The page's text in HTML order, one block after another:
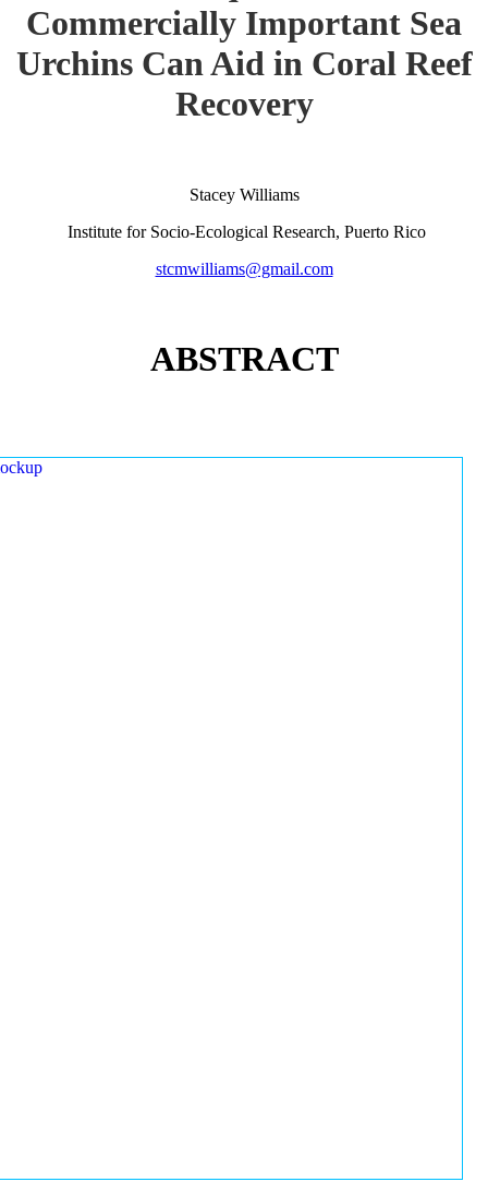
Commercially Important Sea
Urchins Can Aid in Coral Reef
Recovery
Stacey Williams
Institute for Socio-Ecological Research, Puerto Rico
stcmwilliams@gmail.com
ABSTRACT